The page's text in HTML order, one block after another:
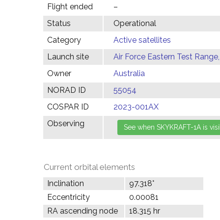
Flight ended
–
Status
Operational
Category
Active satellites
Launch site
Air Force Eastern Test
Owner
Australia
NORAD ID
55054
COSPAR ID
2023-001AX
Observing
Current orbital elements
Inclination
97.318°
Eccentricity
0.00081
RA ascending node
18.315 hr